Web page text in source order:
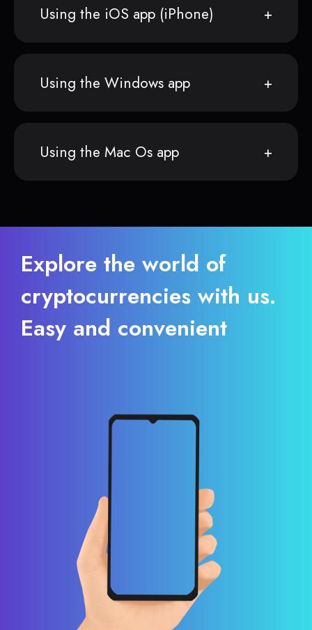
Using the iOS app (iPhone)
Using the Windows app
Using the Mac Os app
Explore the world of
cryptocurrencies with us.
Easy and convenient